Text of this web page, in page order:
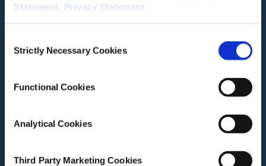
Statement
Privacy Statement
Selection
Strictly Necessary Cookies
Functional Cookies
Analytical Cookies
Third Party Marketing Cookies
Domestic economy continues to
challenges
Macroeconomics